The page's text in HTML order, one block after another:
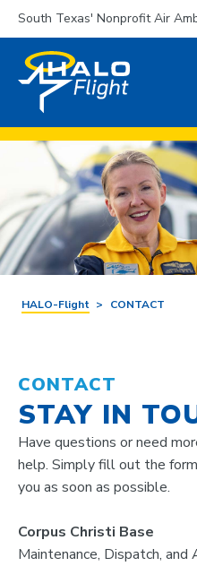
South Texas' Nonprofit Air
HALO-Flight > CONTACT
CONTACT
STAY IN
Have questions or need
help. Simply fill out the
you as soon as possible.
Corpus Christi Base
Maintenance, Dispatch,